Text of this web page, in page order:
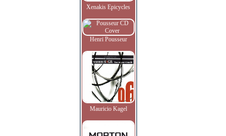
Xenakis Epicycles
Henri Pousseur
Mauricio Kagel